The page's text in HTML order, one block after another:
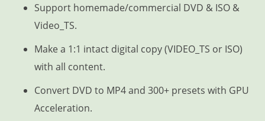
Support homemade/commercial DVD & ISO &
Video_TS.
Make a 1:1 intact digital copy (VIDEO_TS or ISO)
with all content.
Convert DVD to MP4 and 300+ presets with GPU
Acceleration.